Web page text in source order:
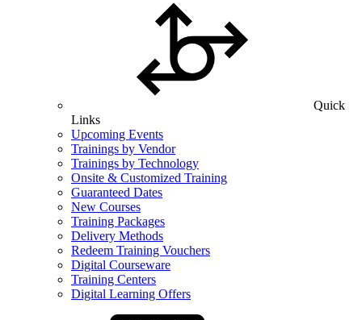
Quick
Links
Upcoming Events
Trainings by Vendor
Trainings by Technology
Onsite & Customized Training
Guaranteed Dates
New Courses
Training Packages
Delivery Methods
Redeem Training Vouchers
Digital Courseware
Training Centers
Digital Learning Offers